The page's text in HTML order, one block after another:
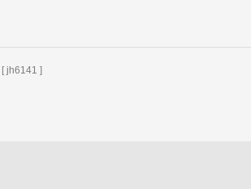
[ jh6141 ]